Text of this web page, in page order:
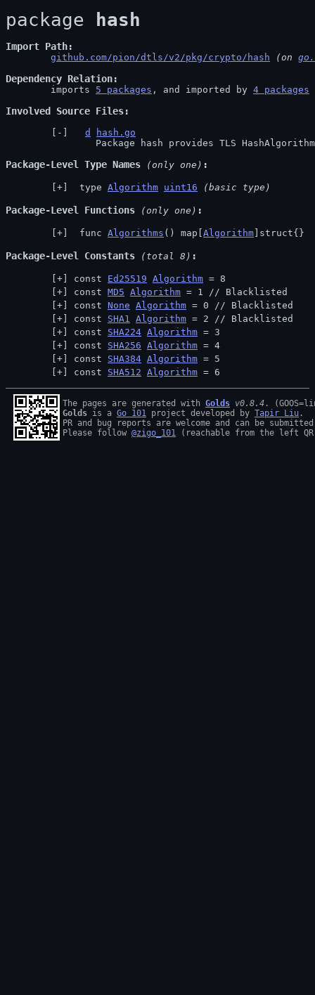
package hash
Import Path
github.com/pion/dtls/v2/pkg/crypto/hash (on
Dependency Relation
	imports
5 packages , and imported by 4 packages
Involved Source Files
d
hash.go
Package hash provides TLS
Package-Level Type Names (only one)
type Algorithm uint16 (basic type)
Package-Level Functions (only one)
func Algorithms () map[ Algorithm ]struct{}
Package-Level Constants (total 8)
const Ed25519 Algorithm = 8
const MD5 Algorithm = 1 // Blacklisted
const None Algorithm = 0 // Blacklisted
const SHA1 Algorithm = 2 // Blacklisted
const SHA224 Algorithm = 3
const SHA256 Algorithm = 4
const SHA384 Algorithm = 5
const SHA512 Algorithm = 6
The pages are generated with Golds v0.8.4
Golds is a Go 101 project developed by Tapir Liu .
PR and bug reports are welcome and can be
Please follow @zigo_101 (reachable from the left